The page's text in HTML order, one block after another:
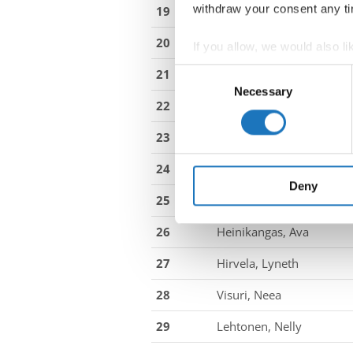
withdraw your consent any
If you allow, we would also
Collect information
Identify your device by
Find out more about how
information about your use
other information that
Selection
Necessary
Deny
19
Lasnier, Elisa
20
Henriksen, Esther Marie
21
22
Vittrup, Caroline
23
Zappe, Karoline Mathilde
24
Hansen, Mille Bro
25
Kägo, Sille
26
Heinikangas, Ava
27
Hirvela, Lyneth
28
Visuri, Neea
29
Lehtonen, Nelly